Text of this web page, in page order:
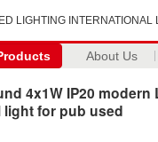
LIGHTING INTERNATIONAL
About Us
4x1W IP20 modern
for pub used